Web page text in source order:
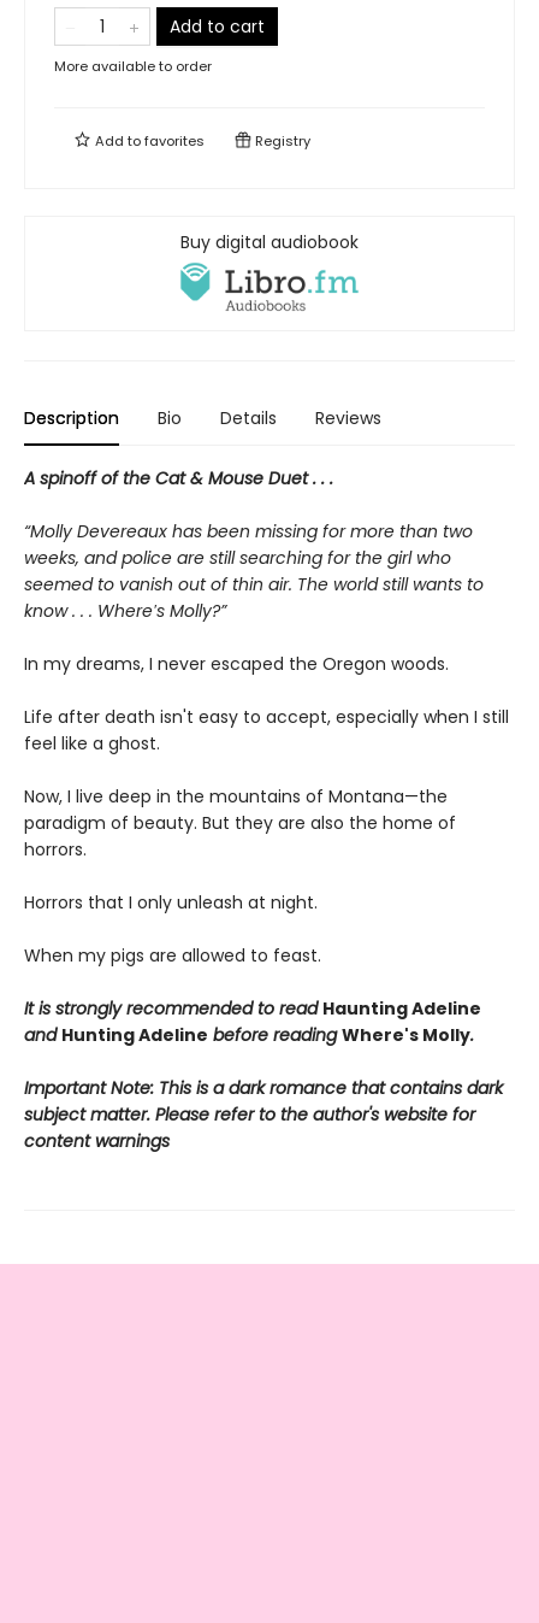
Add to cart
More available to order
Add tofavorites Registry
Buy digital audiobook
Description Bio Details Reviews
A spinoff of the Cat & Mouse Duet . . .
“Molly Devereaux has been missing for more than two
weeks, and police are still searching for the girl who
seemed to vanish out of thin air. The world still wants to
know . . . Where′s Molly?”
In my dreams, I never escaped the Oregon woods.
Life after death isn't easy to accept, especially when I still
feel like a ghost.
Now, I live deep in the mountains of Montana—the
paradigm of beauty. But they are also the home of
horrors.
Horrors that I only unleash at night.
When my pigs are allowed to feast.
It is strongly recommended to read Haunting Adeline
and Hunting Adeline before readingWhere's Molly.
Important Note: This is a dark romance that contains dark
subject matter. Please refer to the author's website for
content warnings